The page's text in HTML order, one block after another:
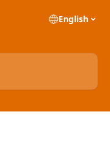
English